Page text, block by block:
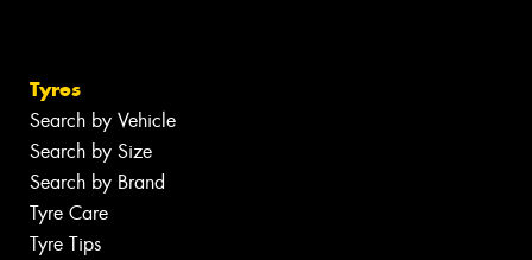
Tyres
Search by Vehicle
Search by Size
Search by Brand
Tyre Care
Tyre Tips